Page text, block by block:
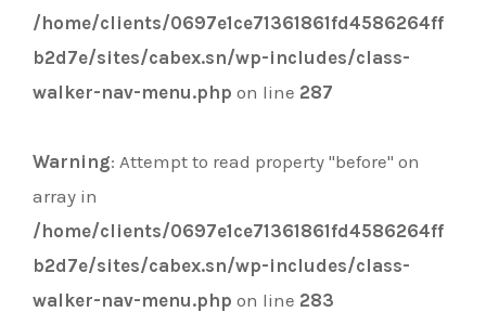
/home/clients/0697e1ce71361861fd4586264ff
b2d7e/sites/cabex.sn/wp-includes/class-
walker-nav-menu.php on line 287
Warning: Attempt to read property "before" on
array in
/home/clients/0697e1ce71361861fd4586264ff
b2d7e/sites/cabex.sn/wp-includes/class-
walker-nav-menu.php on line 283